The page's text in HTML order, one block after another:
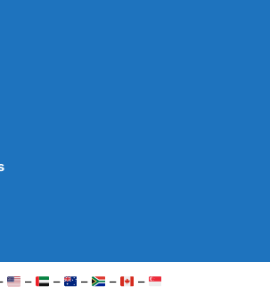
– – – – –